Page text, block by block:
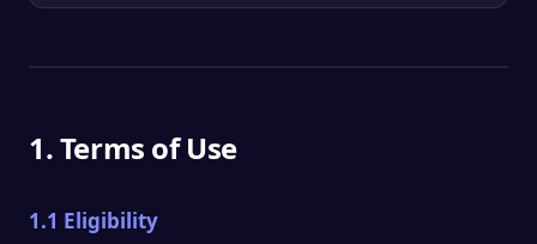
1. Terms of Use
1.1 Eligibility